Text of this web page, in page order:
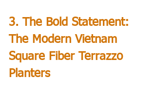
3. The Bold Statement:
The Modern Vietnam
Square Fiber Terrazzo
Planters